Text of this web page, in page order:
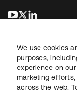
新しいタブで開く
新しいタブで
法務プライバシーポ
We use cookies
purposes,
experience on
marketing
across the web.